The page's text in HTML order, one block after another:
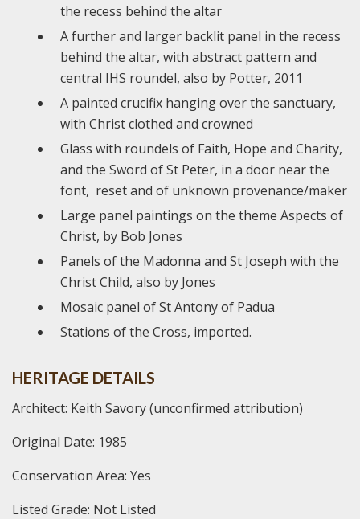
the recess behind the altar
A further and larger backlit panel in the recess
behind the altar, with abstract pattern and
central IHS roundel, also by Potter, 2011
A painted crucifix hanging over the sanctuary,
with Christ clothed and crowned
Glass with roundels of Faith, Hope and Charity,
and the Sword of St Peter, in a door near the
font, reset and of unknown provenance/maker
Large panel paintings on the theme Aspects of
Christ, by Bob Jones
Panels of the Madonna and St Joseph with the
Christ Child, also by Jones
Mosaic panel of St Antony of Padua
Stations of the Cross, imported.
HERITAGE DETAILS
Architect: Keith Savory (unconfirmed attribution)
Original Date: 1985
Conservation Area: Yes
Listed Grade: Not Listed